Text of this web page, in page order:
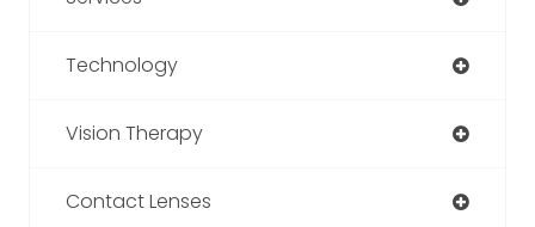
Technology
Vision Therapy
Contact Lenses